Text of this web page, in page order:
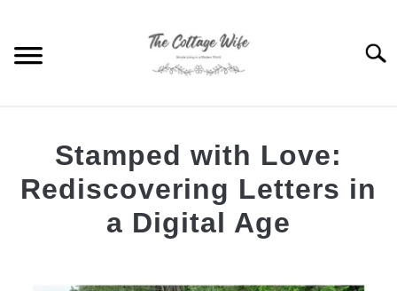
content
SIMPLE LIVING
GARDENING
Stamped with Love:
Rediscovering Letters in
a Digital Age